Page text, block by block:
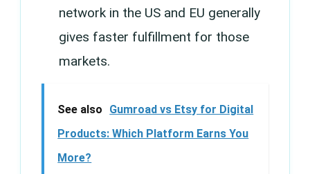
network in the US and EU generally
gives faster fulfillment for those
markets.
See also
Gumroad vs Etsy for Digital
Products: Which Platform Earns You
More?